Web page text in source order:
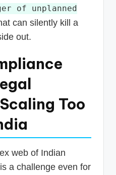
of unplanned
can silently kill a
out.
Too
web of Indian
a challenge even for